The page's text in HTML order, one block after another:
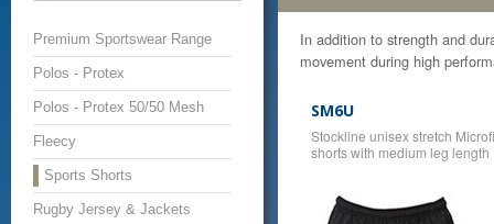
Premium Sportswear Range
Polos - Protex
Polos - Protex 50/50 Mesh
Fleecy
Sports Shorts
Rugby Jersey & Jackets
In addition to strength and
movement during high
SM6U
Stockline unisex stretch
shorts with medium leg length